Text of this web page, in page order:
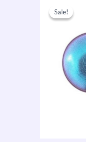
Sale!
Sale!
price
was: